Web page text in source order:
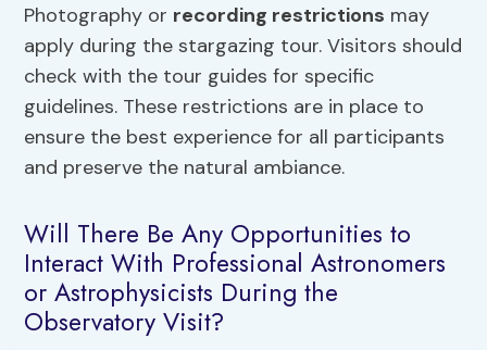
Photography or recording restrictions may
apply during the stargazing tour. Visitors should
check with the tour guides for specific
guidelines. These restrictions are in place to
ensure the best experience for all participants
and preserve the natural ambiance.
Will There Be Any Opportunities to
Interact With Professional Astronomers
or Astrophysicists During the
Observatory Visit?